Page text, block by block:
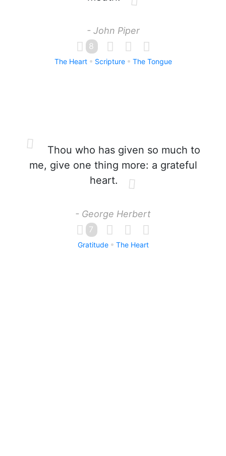
- John Piper
8
The Heart Scripture The Tongue
Thou who has given so much to
me, give one thing more: a grateful
heart.
- George Herbert
7
Gratitude The Heart